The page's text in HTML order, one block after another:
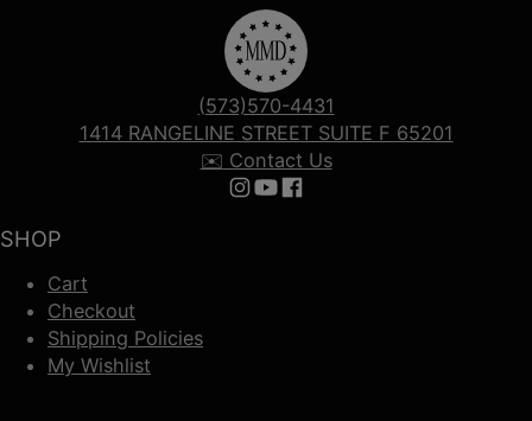
SHOP
Cart
Checkout
Shipping Policies
My Wishlist
(573)570-4431
1414 RANGELINE STREET SUITE F 65201
✉️ Contact Us
Follow us on Instagram
Follow us on YouTube
Follow us on Facebook